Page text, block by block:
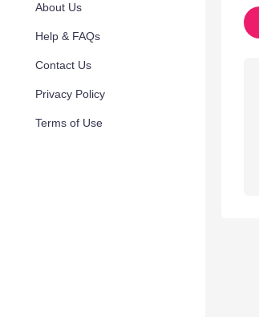
About Us
Help & FAQs
Contact Us
Privacy Policy
Terms of Use